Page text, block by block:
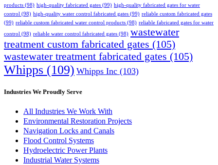
products (98) high-quality fabricated gates (99) high-quality fabricated gates for water
control (98) high-quality water control fabricated gates (99) reliable custom fabricated gates
(99) reliable custom fabricated water control products (98) reliable fabricated gates for water
control (98) reliable water control fabricated gates (98) wastewater
treatment custom fabricated gates (105)
wastewater treatment fabricated gates (105)
Whipps (109) Whipps Inc (103)
Industries We Proudly Serve
All Industries We Work With
Environmental Restoration Projects
Navigation Locks and Canals
Flood Control Systems
Hydroelectric Power Plants
Industrial Water Systems